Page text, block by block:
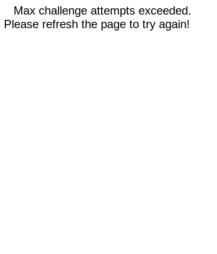
Max challenge attempts exceeded.
Please refresh the page to try again!